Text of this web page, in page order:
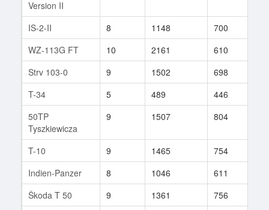
Version II
IS-2-II 8 1148 700
WZ-113G FT
10 2161 610
Strv 103-0
9 1502 698
T-34
5 489 446
50TP
Tyszkiewicza
9 1507 804
T-10 9 1465 754
Indien-Panzer
8 1046 611
Škoda T 50
9 1361 756